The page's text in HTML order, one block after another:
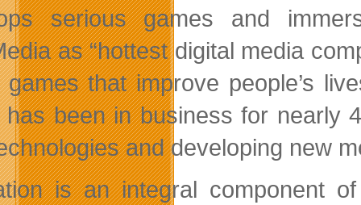
serious games and
as “hottest digital media
games that improve people’s
has been in business for nearly
and developing new
is an integral component